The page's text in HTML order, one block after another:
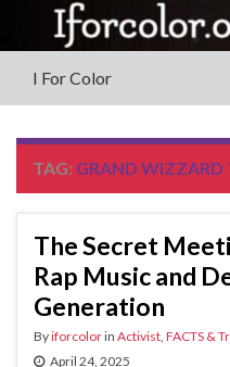
I For Color
TAG: GRAND WIZZARD
The Secret
Rap Music and
Generation
Byiforcolorin Activist FACTS &
April 24, 2025